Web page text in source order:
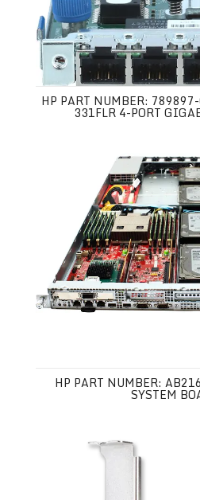
HP PART NUMBER:
331FLR 4-PORT
HP PART NUMBER:
SYSTEM